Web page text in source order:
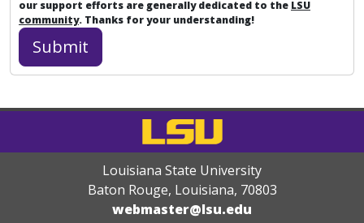
our support efforts are generally dedicated to the LSU
community. Thanks for your understanding!
Louisiana State University
Baton Rouge, Louisiana, 70803
webmaster@lsu.edu